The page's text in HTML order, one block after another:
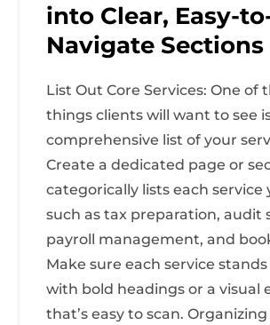
into Clear, Easy-
Navigate Sections
List Out Core Services: One of
things clients will want to see
comprehensive list of your
Create a dedicated page or
categorically lists each service
such as tax preparation, audit
payroll management, and
Make sure each service
with bold headings or a visual
that’s easy to scan.